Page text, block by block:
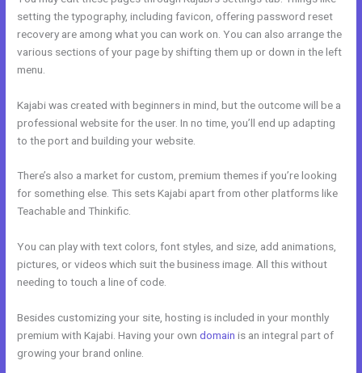
setting the typography, including favicon, offering password reset
recovery are among what you can work on. You can also arrange the
various sections of your page by shifting them up or down in the left
menu.
Kajabi was created with beginners in mind, but the outcome will be a
professional website for the user. In no time, you’ll end up adapting
to the port and building your website.
There’s also a market for custom, premium themes if you’re looking
for something else. This sets Kajabi apart from other platforms like
Teachable and Thinkific.
You can play with text colors, font styles, and size, add animations,
pictures, or videos which suit the business image. All this without
needing to touch a line of code.
Besides customizing your site, hosting is included in your monthly
premium with Kajabi. Having your owndomain is an integral part of
growing your brand online.